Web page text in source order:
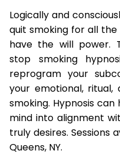
Logically and
quit smoking for all
have the will power.
stop smoking
reprogram your
your emotional, ritual,
smoking. Hypnosis
mind into alignment
truly desires. Sessions
Queens, NY.